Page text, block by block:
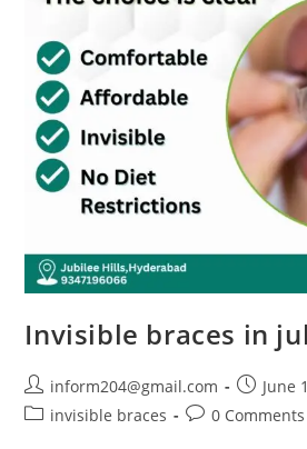
Invisible braces in
inform204@gmail.com
June
invisible braces
0 Comments